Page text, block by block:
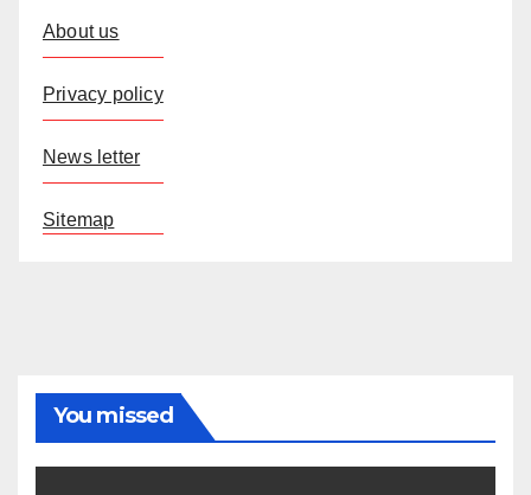
About us
Privacy policy
News letter
Sitemap
You missed